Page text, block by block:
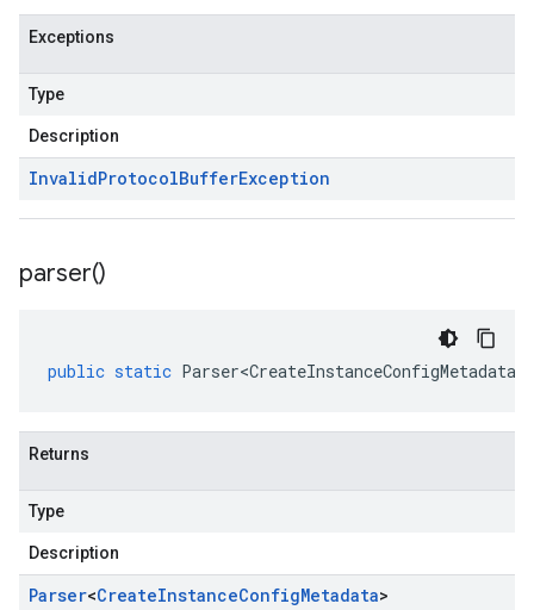
Exceptions
Type
Description
InvalidProtocolBufferException
parser()
public static Parser<CreateInstanceConfigMetadata>
Returns
Type
Description
Parser<CreateInstanceConfigMetadata>